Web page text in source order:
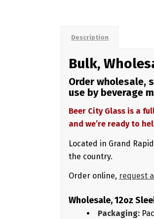
Description
Bulk,
Order wholesale,
use by beverage
Beer City Glass is a
and we’re ready to
Located in Grand
the country.
Order online, request
Wholesale, 12oz
Packaging: